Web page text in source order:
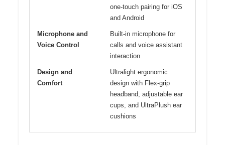
one-touch pairing for iOS
and Android
Microphone and
Voice Control
Built-in microphone for
calls and voice assistant
interaction
Design and
Comfort
Ultralight ergonomic
design with Flex-grip
headband, adjustable ear
cups, and UltraPlush ear
cushions